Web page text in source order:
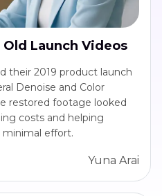
Launch Videos
their 2019 product launch
Denoise and Color
restored footage looked
costs and helping
effort.
Yuna Arai